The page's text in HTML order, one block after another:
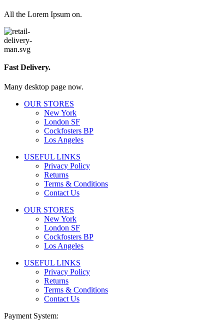
All the Lorem Ipsum on.
Fast Delivery.
Many desktop page now.
OUR STORES
New York
London SF
Cockfosters BP
Los Angeles
USEFUL LINKS
Privacy Policy
Returns
Terms & Conditions
Contact Us
OUR STORES
New York
London SF
Cockfosters BP
Los Angeles
USEFUL LINKS
Privacy Policy
Returns
Terms & Conditions
Contact Us
Payment System: